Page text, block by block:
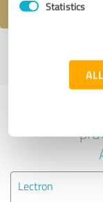
Statistics
Lectron